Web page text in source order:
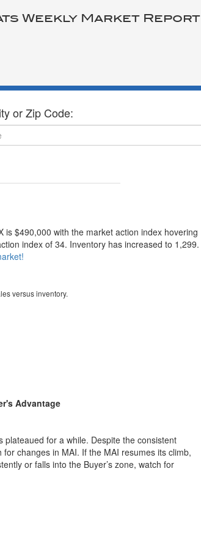
Weekly Market Report
or Zip Code:
is $490,000 with the market action index hovering
index of 34. Inventory has increased to 1,299.
versus inventory.
Advantage
for a while. Despite the consistent
for changes in MAI. If the MAI resumes its climb,
or falls into the Buyer’s zone, watch for